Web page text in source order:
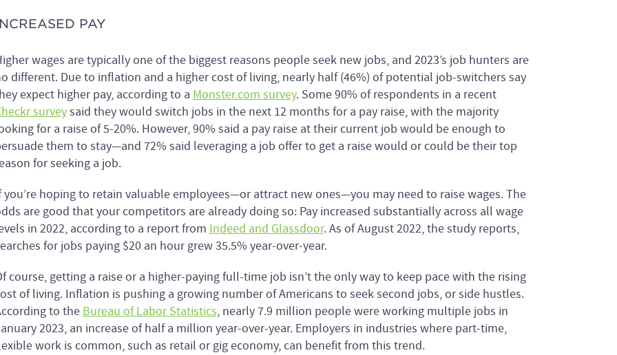
PAY
wages are typically one of the biggest reasons people seek new jobs, and 2023’s job hunters are
different. Due to inflation and a higher cost of living, nearly half (46%) of potential job-switchers say
expect higher pay, according to a Monster.com survey. Some 90% of respondents in a recent
surveysaid they would switch jobs in the next 12 months for a pay raise, with the majority
for a raise of 5-20%. However, 90% said a pay raise at their current job would be enough to
them to stay—and 72% said leveraging a job offer to get a raise would or could be their top
for seeking a job.
you’re hoping to retain valuable employees—or attract new ones—you may need to raise wages. The
are good that your competitors are already doing so: Pay increased substantially across all wage
in 2022, according to a report from Indeed and Glassdoor. As of August 2022, the study reports,
for jobs paying $20 an hour grew 35.5% year-over-year.
course, getting a raise or a higher-paying full-time job isn’t the only way to keep pace with the rising
of living. Inflation is pushing a growing number of Americans to seek second jobs, or side hustles.
to the Bureau of Labor Statistics, nearly 7.9 million people were working multiple jobs in
2023, an increase of half a million year-over-year. Employers in industries where part-time,
work is common, such as retail or gig economy, can benefit from this trend.